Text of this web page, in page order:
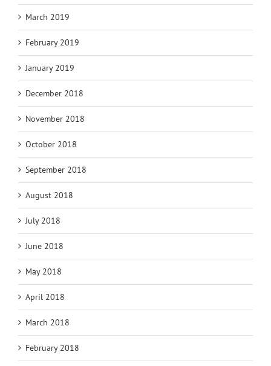
March 2019
February 2019
January 2019
December 2018
November 2018
October 2018
September 2018
August 2018
July 2018
June 2018
May 2018
April 2018
March 2018
February 2018